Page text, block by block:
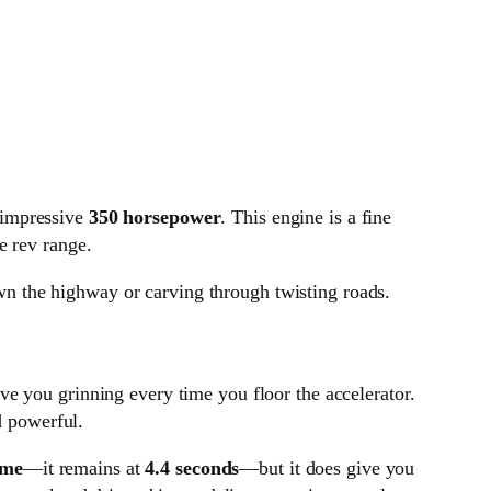
350 horsepower. This engine is a fine
rev range.
the highway or carving through twisting roads.
you grinning every time you floor the accelerator.
powerful.
—it remains at4.4 seconds—but it does give you